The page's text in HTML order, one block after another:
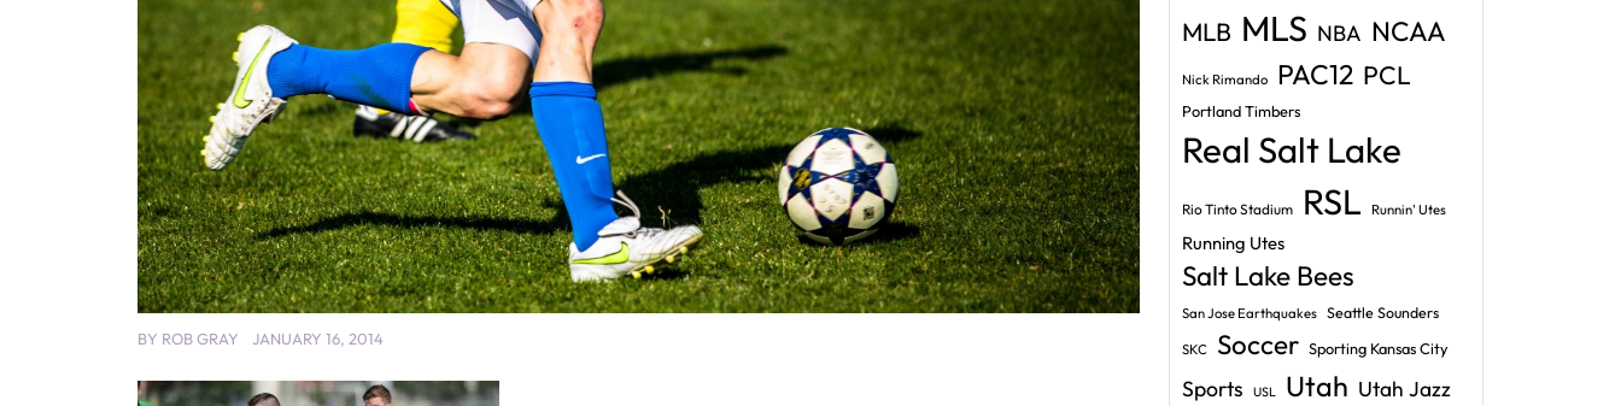
BY ROB GRAY JANUARY 16, 2014
MLB MLS NBA NCAA
Nick Rimando PAC12 PCL
Portland Timbers
Real Salt Lake
Rio Tinto Stadium RSL Runnin' Utes
Running Utes
Salt Lake Bees
San Jose Earthquakes Seattle Sounders
SKC Soccer Sporting Kansas City
Sports USL Utah Utah Jazz